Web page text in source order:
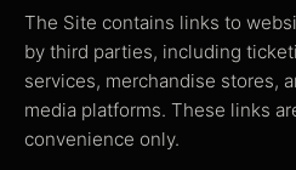
The Site contains links to
by third parties, including
services, merchandise stores,
media platforms. These links
convenience only.